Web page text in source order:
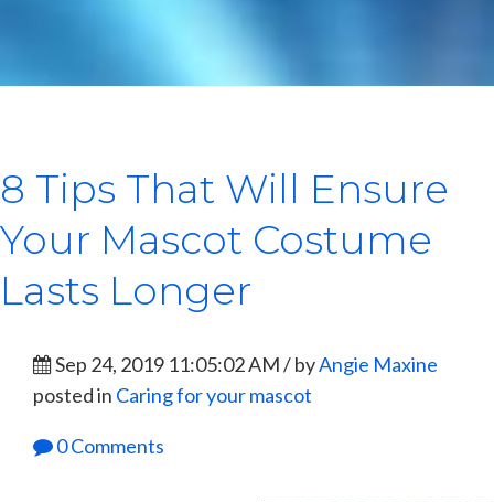
8 Tips That Will Ensure
Your Mascot Costume
Lasts Longer
Sep 24, 2019 11:05:02 AM / byAngie Maxine
posted in Caring for your mascot
0 Comments